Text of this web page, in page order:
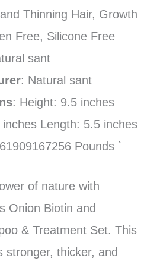
Thinning Hair, Growth
Free, Silicone Free
sant
: Natural sant
: Height: 9.5 inches
Length: 5.5 inches
Pounds `
of nature with
Onion Biotin and
& Treatment Set. This
stronger, thicker, and